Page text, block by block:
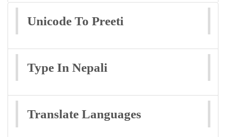
Unicode To Preeti
Type In Nepali
Translate Languages